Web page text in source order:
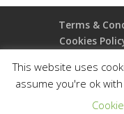
Terms &
Cookies
Copyright 2025
This website uses
assume you're ok